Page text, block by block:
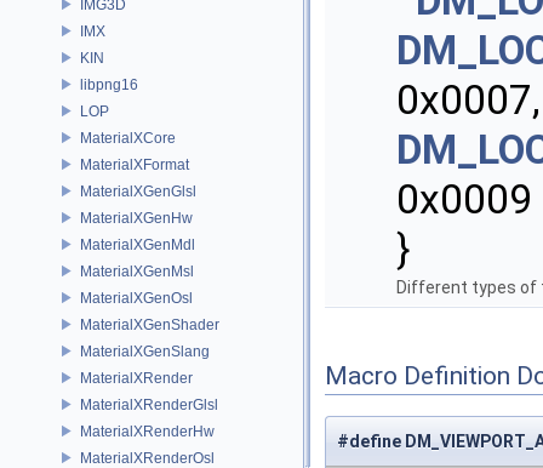
IMG3D
IMX
KIN
libpng16
LOP
MaterialXCore
MaterialXFormat
MaterialXGenGlsl
MaterialXGenHw
MaterialXGenMdl
MaterialXGenMsl
MaterialXGenOsl
MaterialXGenShader
MaterialXGenSlang
MaterialXRender
MaterialXRenderGlsl
MaterialXRenderHw
MaterialXRenderOsl
0x0009
}
Different types of
Macro Definition
#define